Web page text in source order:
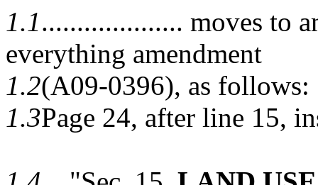
1.1.................... moves to
everything amendment
1.2(A09-0396), as follows:
1.3Page 24, after line 15,